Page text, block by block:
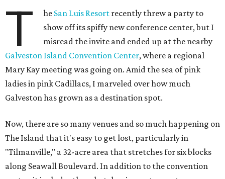
T he San Luis Resort recently threw a party to
show off its spiffy new conference center, but I
misread the invite and ended up at the nearby
Galveston Island Convention Center, where a regional
Mary Kay meeting was going on. Amid the sea of pink
ladies in pink Cadillacs, I marveled over how much
Galveston has grown as a destination spot.
Now, there are so many venues and so much happening on
The Island that it's easy to get lost, particularly in
"Tilmanville," a 32-acre area that stretches for six blocks
along Seawall Boulevard. In addition to the convention